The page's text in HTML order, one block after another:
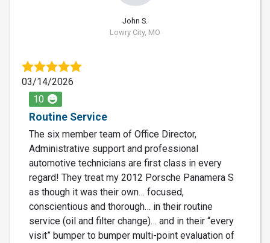
John S.
Lowry City, MO
03/14/2026
10
Routine Service
The six member team of Office Director,
Administrative support and professional
automotive technicians are first class in every
regard! They treat my 2012 Porsche Panamera S
as though it was their own… focused,
conscientious and thorough… in their routine
service (oil and filter change)… and in their “every
visit” bumper to bumper multi-point evaluation of